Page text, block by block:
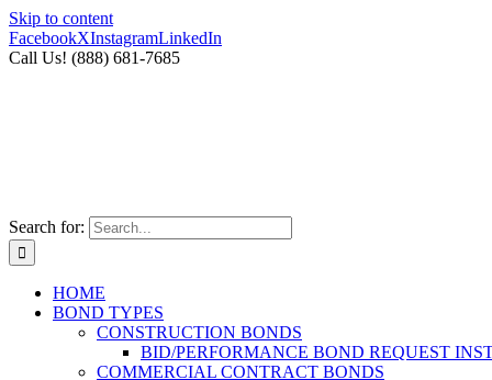
Skip to content
FacebookXInstagramLinkedIn
Call Us! (888) 681-7685
Search for:
HOME
BOND TYPES
CONSTRUCTION BONDS
BID/PERFORMANCE BOND REQUEST
COMMERCIAL CONTRACT BONDS